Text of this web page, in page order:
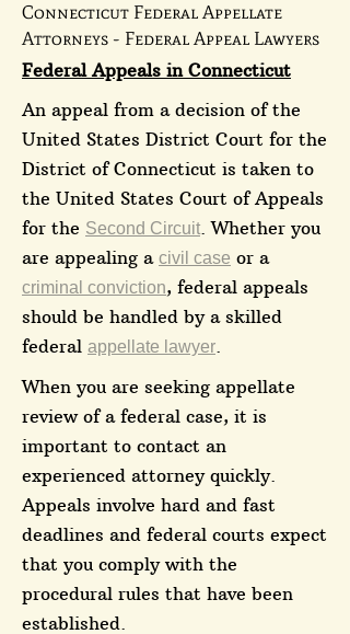
Connecticut Federal Appellate
Attorneys - Federal Appeal Lawyers
Federal Appeals in Connecticut
An appeal from a decision of the
United States District Court for the
District of Connecticut is taken to
the United States Court of Appeals
for the Second Circuit. Whether you
are appealing a civil case or a
criminal conviction, federal appeals
should be handled by a skilled
federal appellate lawyer.
When you are seeking appellate
review of a federal case, it is
important to contact an
experienced attorney quickly.
Appeals involve hard and fast
deadlines and federal courts expect
that you comply with the
procedural rules that have been
established.